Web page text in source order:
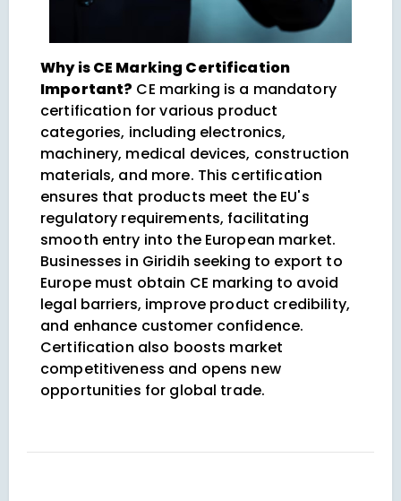
Why is CE Marking Certification
Important? CE marking is a mandatory
certification for various product
categories, including electronics,
machinery, medical devices, construction
materials, and more. This certification
ensures that products meet the EU's
regulatory requirements, facilitating
smooth entry into the European market.
Businesses in Giridih seeking to export to
Europe must obtain CE marking to avoid
legal barriers, improve product credibility,
and enhance customer confidence.
Certification also boosts market
competitiveness and opens new
opportunities for global trade.